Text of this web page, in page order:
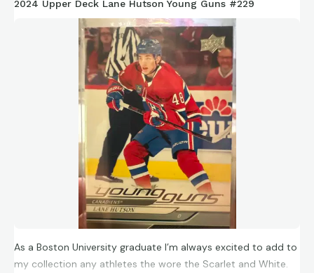
2024 Upper Deck Lane Hutson Young Guns #229
As a Boston University graduate I’m always excited to add to
my collection any athletes the wore the Scarlet and White.